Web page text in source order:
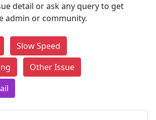
detail or ask any query to get
admin or community.
Slow Speed
Other Issue